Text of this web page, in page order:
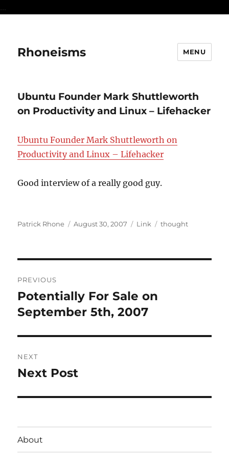
...
Rhoneisms MENU
Ubuntu Founder Mark Shuttleworth
on Productivity and Linux – Lifehacker
Ubuntu Founder Mark Shuttleworth on
Productivity and Linux – Lifehacker
Good interview of a really good guy.
Author
Patrick Rhone
Posted
August 30, 2007 Format
Link Categories
thought
navigation
PREVIOUS
Previous
post:
Potentially For Sale on
September 5th, 2007
NEXT
Next
Next Post
About